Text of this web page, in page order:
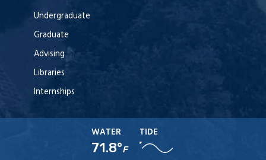
Undergraduate
Graduate
Advising
Libraries
Internships
WATER
71.8°F
TIDE